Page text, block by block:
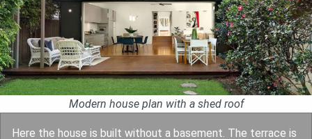
Modern house plan with a shed roof
Here the house is built without a basement. The terrace is